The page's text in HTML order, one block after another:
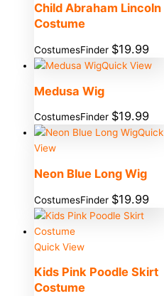
Child Abraham Lincoln
Costume
CostumesFinder $19.99
Quick View
Medusa Wig
CostumesFinder $19.99
Quick
View
Neon Blue Long Wig
CostumesFinder $19.99
Quick View
Kids Pink Poodle Skirt
Costume